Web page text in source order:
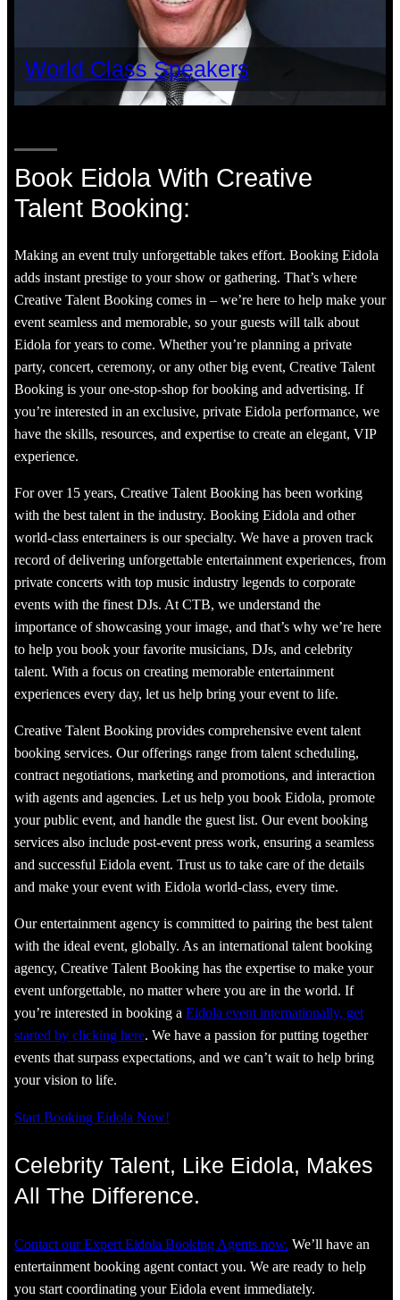
World Class Speakers
Book Eidola With Creative
Talent Booking:
Making an event truly unforgettable takes effort. Booking Eidola
adds instant prestige to your show or gathering. That’s where
Creative Talent Booking comes in – we’re here to help make your
event seamless and memorable, so your guests will talk about
Eidola for years to come. Whether you’re planning a private
party, concert, ceremony, or any other big event, Creative Talent
Booking is your one-stop-shop for booking and advertising. If
you’re interested in an exclusive, private Eidola performance, we
have the skills, resources, and expertise to create an elegant, VIP
experience.
For over 15 years, Creative Talent Booking has been working
with the best talent in the industry. Booking Eidola and other
world-class entertainers is our specialty. We have a proven track
record of delivering unforgettable entertainment experiences, from
private concerts with top music industry legends to corporate
events with the finest DJs. At CTB, we understand the
importance of showcasing your image, and that’s why we’re here
to help you book your favorite musicians, DJs, and celebrity
talent. With a focus on creating memorable entertainment
experiences every day, let us help bring your event to life.
Creative Talent Booking provides comprehensive event talent
booking services. Our offerings range from talent scheduling,
contract negotiations, marketing and promotions, and interaction
with agents and agencies. Let us help you book Eidola, promote
your public event, and handle the guest list. Our event booking
services also include post-event press work, ensuring a seamless
and successful Eidola event. Trust us to take care of the details
and make your event with Eidola world-class, every time.
Our entertainment agency is committed to pairing the best talent
with the ideal event, globally. As an international talent booking
agency, Creative Talent Booking has the expertise to make your
event unforgettable, no matter where you are in the world. If
you’re interested in booking a Eidola event internationally, get
started by clicking here. We have a passion for putting together
events that surpass expectations, and we can’t wait to help bring
your vision to life.
Start Booking Eidola Now!
Celebrity Talent, Like Eidola, Makes
All The Difference.
Contact our Expert Eidola Booking Agents now. We’ll have an
entertainment booking agent contact you. We are ready to help
you start coordinating your Eidola event immediately.